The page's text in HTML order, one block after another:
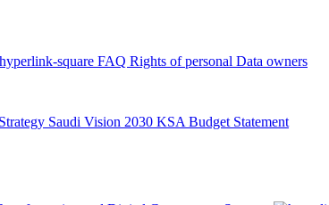
FAQ Rights of personal Data owners
Saudi Vision 2030 KSA Budget Statement